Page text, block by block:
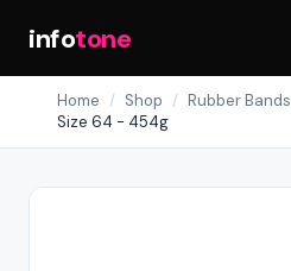
infotone
Home / Shop / Rubber Bands
Size 64 - 454g